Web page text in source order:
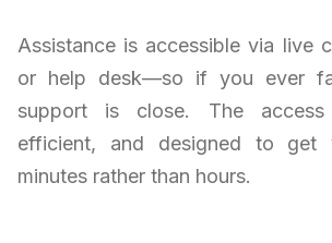
Assistance is accessible via live
or help desk—so if you ever
support is close. The access
efficient, and designed to get
minutes rather than hours.